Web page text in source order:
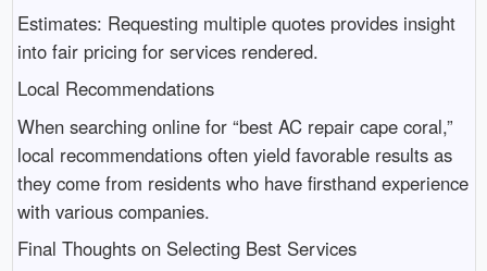
Estimates: Requesting multiple quotes provides insight
into fair pricing for services rendered.
Local Recommendations
When searching online for “best AC repair cape coral,”
local recommendations often yield favorable results as
they come from residents who have firsthand experience
with various companies.
Final Thoughts on Selecting Best Services